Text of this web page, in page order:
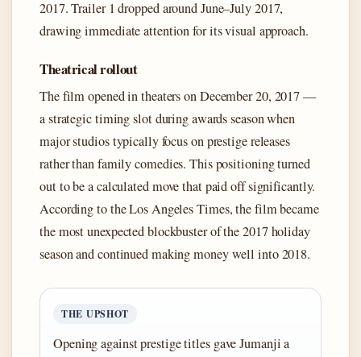
2017. Trailer 1 dropped around June–July 2017,
drawing immediate attention for its visual approach.
Theatrical rollout
The film opened in theaters on December 20, 2017 —
a strategic timing slot during awards season when
major studios typically focus on prestige releases
rather than family comedies. This positioning turned
out to be a calculated move that paid off significantly.
According to the Los Angeles Times, the film became
the most unexpected blockbuster of the 2017 holiday
season and continued making money well into 2018.
THE UPSHOT
Opening against prestige titles gave Jumanji a